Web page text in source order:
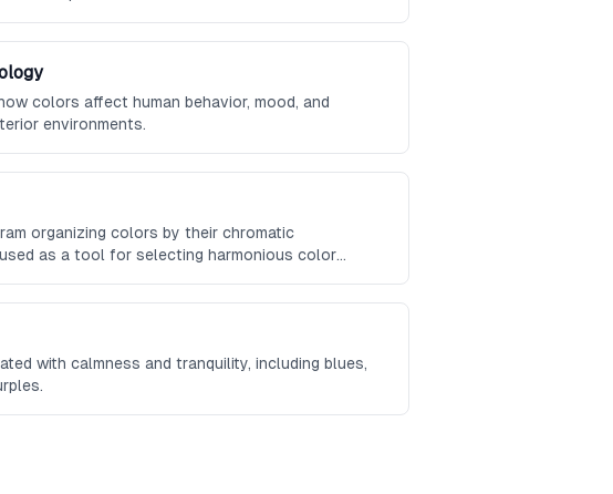
colors affect human behavior, mood, and
environments.
organizing colors by their chromatic
as a tool for selecting harmonious color
with calmness and tranquility, including blues,